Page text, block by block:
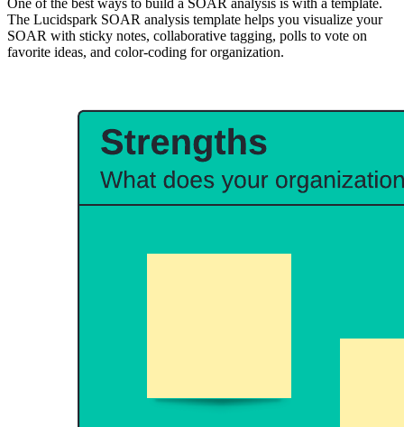
The Lucidspark SOAR analysis template helps you visualize your
SOAR with sticky notes, collaborative tagging, polls to vote on
favorite ideas, and color-coding for organization.